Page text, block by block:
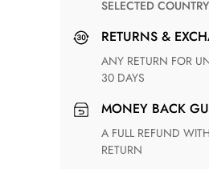
SELECTED
RETURNS &
ANY RETURN FOR UNSATISFIED ITEM(S) IS AVAILABLE WITHIN
30 DAYS
MONEY BACK
A FULL REFUND WITHIN ONE WEEK UPON RECEIVING YOUR
RETURN